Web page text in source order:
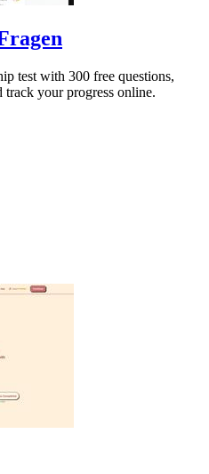
test with 300 free questions,
track your progress online.